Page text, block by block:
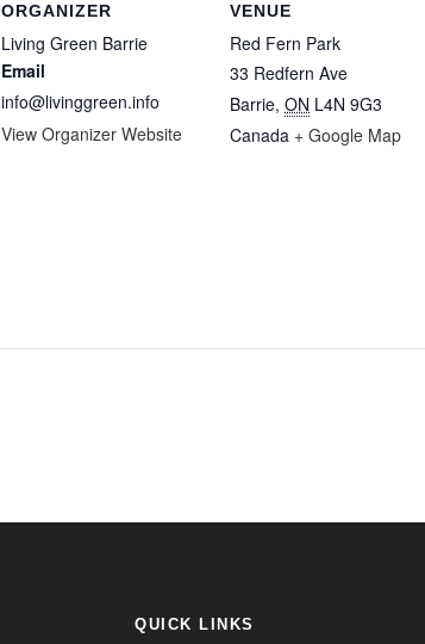
ORGANIZER
Living Green Barrie
Email
info@livinggreen.info
View Organizer Website
VENUE
Red Fern Park
33 Redfern Ave
Barrie, ON L4N 9G3
Canada + Google Map
QUICK LINKS